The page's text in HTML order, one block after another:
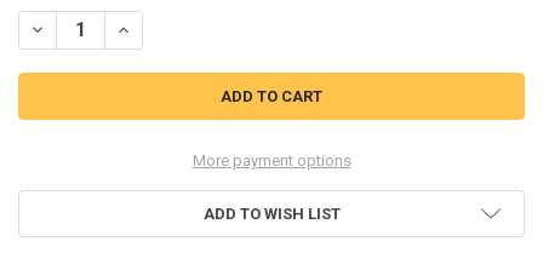
STOCK:
DECREASE QUANTITY OF CENTURION S31D SAFETY HELMET
INCREASE QUANTITY OF CENTURION S31D SAFETY
More payment options
ADD TO WISH LIST